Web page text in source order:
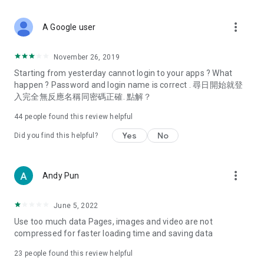
Deals & Discounts – Gathering the latest discount codes and
spring/summer promotions, hotel buffet and all-you-can-eat
deals, clearance sales, and online shopping discounts.
Food – Introducing affordable options such as buffets, all-
vegetarian options, along with recommendations for must-
try restaurants in Hong Kong and overseas, and a series of
Women's Section – Beauty editors unbox and test the latest
cosmetics and skincare products, share skincare and makeup
(Hong Kong dramas, Japanese dramas, Korean dramas,
American dramas, new Netflix series), movies, and other
trending topics in the city.
A Google user more_vert
November 26, 2019
Starting from yesterday cannot login to your apps ? What
happen ? Password and login name is correct . 尋日開始就登
入完全無反應名稱同密碼正確. 點解？
44 people found this review helpful
Did you find this helpful? Yes No
Andy Pun more_vert
June 5, 2022
Use too much data Pages, images and video are not
compressed for faster loading time and saving data
23 people found this review helpful